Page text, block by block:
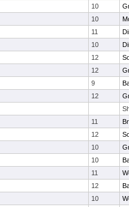
10
10
11
10
12
12
9
12
11
12
10
10
11
12
10